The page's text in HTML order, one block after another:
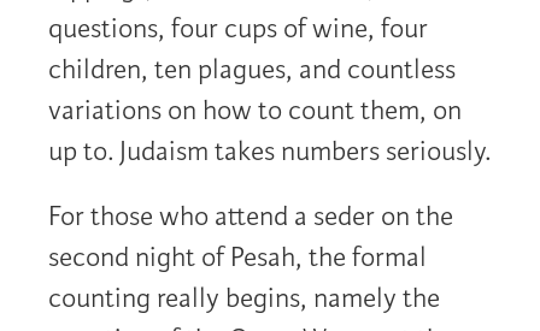
questions, four cups of wine, four
children, ten plagues, and countless
variations on how to count them, on
up to. Judaism takes numbers seriously.
For those who attend a seder on the
second night of Pesah, the formal
counting really begins, namely the